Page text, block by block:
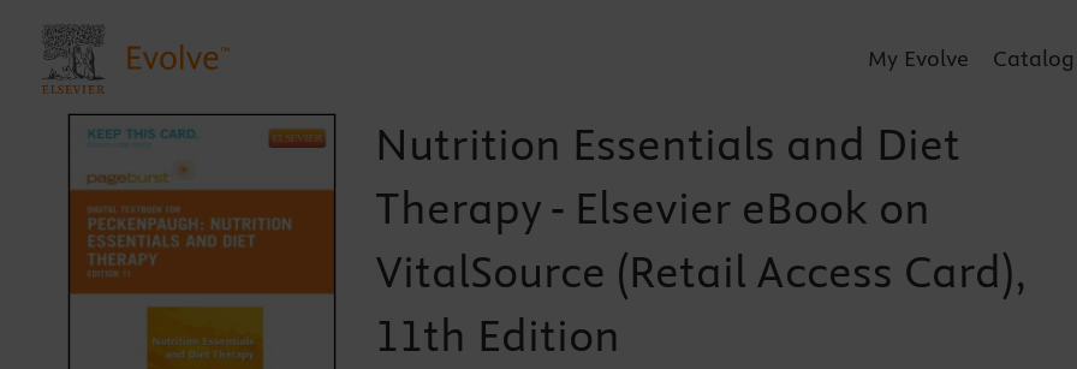
My Evolve Catalog
Nutrition Essentials and Diet
Therapy - Elsevier eBook on
VitalSource (Retail Access Card),
11th Edition